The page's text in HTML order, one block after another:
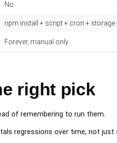
No
npm install + script + cron + storage
Forever, manual only
right pick
of remembering to run them.
regressions over time, not just